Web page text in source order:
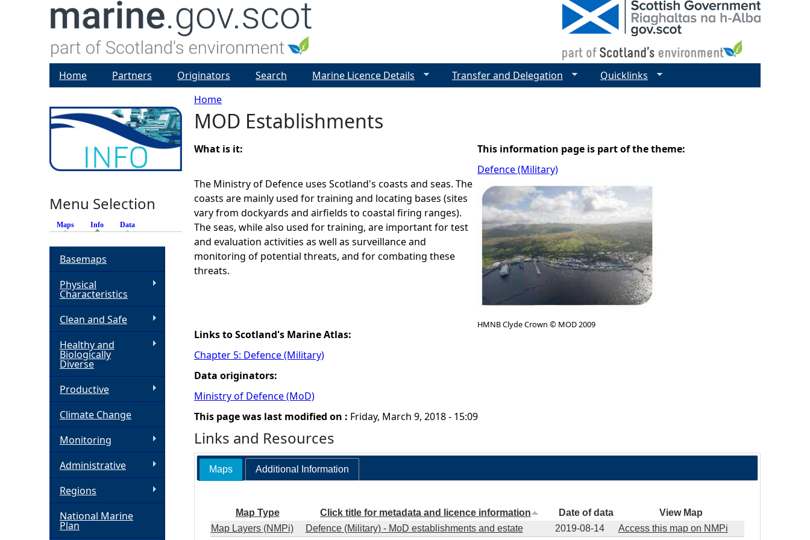
Y
o
u
a
r
e
r
e
Home
MOD Establishments
What is it:
The Ministry of Defence uses Scotland's coasts and seas. The
coasts are mainly used for training and locating bases (sites
vary from dockyards and airfields to coastal firing ranges).
The seas, while also used for training, are important for test
and evaluation activities as well as surveillance and
monitoring of potential threats, and for combating these
threats.
Links to Scotland's Marine Atlas:
Chapter 5: Defence (Military)
Data originators:
Ministry of Defence (MoD)
This information page is part of the theme:
Defence (Military)
HMNB Clyde Crown © MOD 2009
This page was last modified on : Friday, March 9, 2018 - 15:09
Links and Resources
Maps Additional Information
Map Type Click title for metadata and licence information Date of data
View Map
Map Layers (NMPi)
Defence (Military) - MoD establishments and estate 2019-08-14 Access this map on NMPi
Home Partners Originators Search Marine Licence Details Transfer and Delegation Quicklinks
Menu Selection
Maps Info (active tab)
Data
Basemaps
Physical
Characteristics
Clean and Safe
Healthy and
Biologically
Diverse
Productive
Climate Change
Monitoring
Administrative
Regions
National Marine
Plan